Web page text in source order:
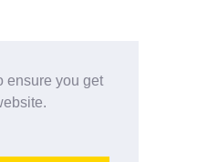
ensure you get